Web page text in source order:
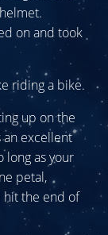
on and took
riding a bike.
up on the
an excellent
long as your
petal,
hit the end of